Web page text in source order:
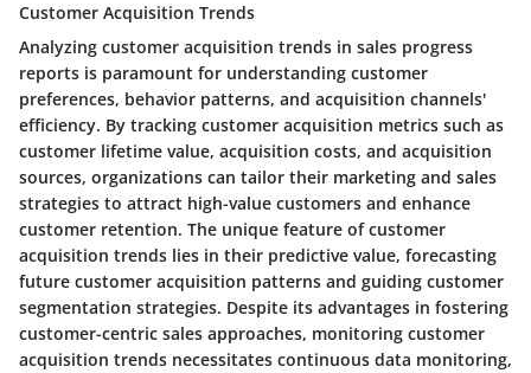
Customer Acquisition Trends
Analyzing customer acquisition trends in sales progress
reports is paramount for understanding customer
preferences, behavior patterns, and acquisition channels'
efficiency. By tracking customer acquisition metrics such as
customer lifetime value, acquisition costs, and acquisition
sources, organizations can tailor their marketing and sales
strategies to attract high-value customers and enhance
customer retention. The unique feature of customer
acquisition trends lies in their predictive value, forecasting
future customer acquisition patterns and guiding customer
segmentation strategies. Despite its advantages in fostering
customer-centric sales approaches, monitoring customer
acquisition trends necessitates continuous data monitoring,